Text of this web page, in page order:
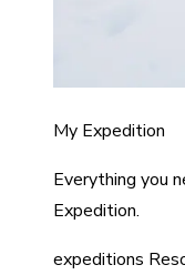
My Expedition
Everything you
Expedition.
expeditions